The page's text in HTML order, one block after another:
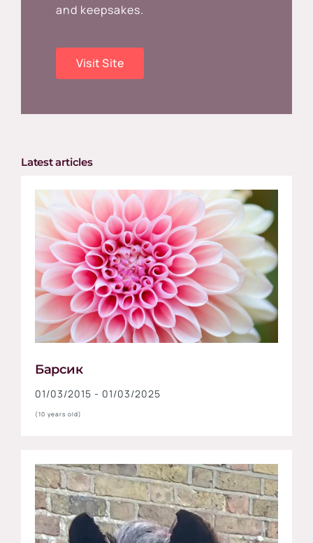
and keepsakes.
Visit Site
Latest articles
Барсик
01/03/2015 - 01/03/2025
(10 years old)